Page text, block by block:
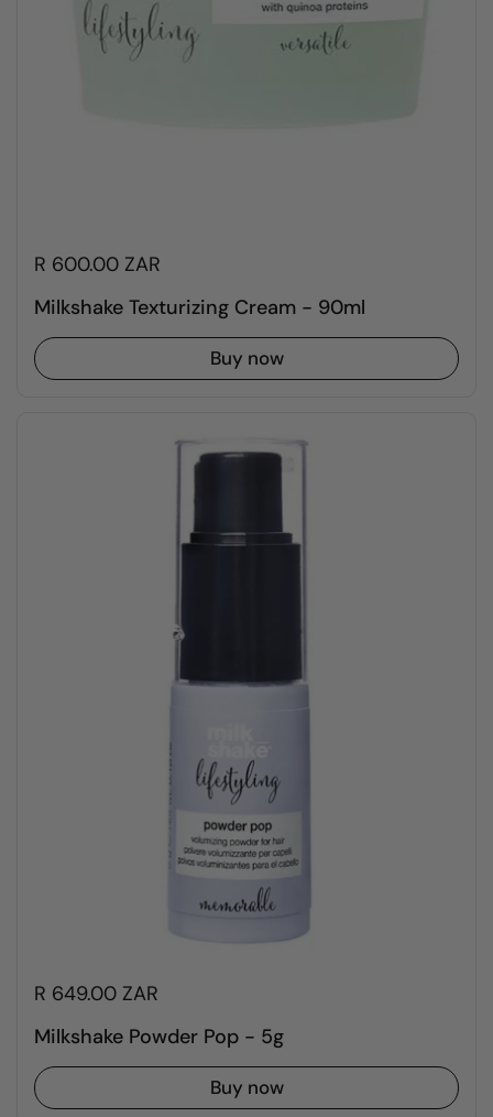
R 600.00 ZAR
Milkshake Texturizing Cream - 90ml
Buy now
R 649.00 ZAR
Milkshake Powder Pop - 5g
Buy now